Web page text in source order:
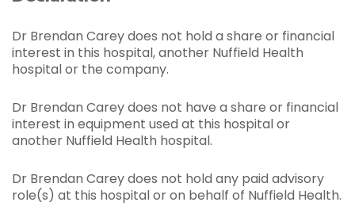
Dr Brendan Carey does not hold a share or financial
interest in this hospital, another Nuffield Health
hospital or the company.
Dr Brendan Carey does not have a share or financial
interest in equipment used at this hospital or
another Nuffield Health hospital.
Dr Brendan Carey does not hold any paid advisory
role(s) at this hospital or on behalf of Nuffield Health.